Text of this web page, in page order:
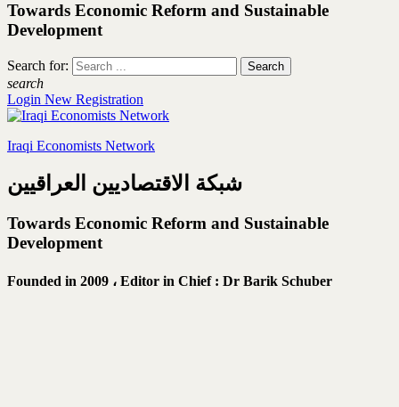
Towards Economic Reform and Sustainable
Development
Search for:
search
Login New Registration
Iraqi Economists Network
شبكة الاقتصاديين العراقيين
Towards Economic Reform and Sustainable
Development
Founded in 2009 ، Editor in Chief : Dr Barik Schuber